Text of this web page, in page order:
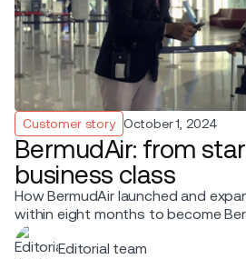
Customer story October 1, 2024
BermudAir: from
business class
How BermudAir launched and
within eight months to become
commercial service provider.
Editorial team